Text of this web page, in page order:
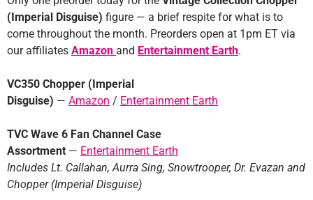
(Imperial Disguise) figure — a brief respite for what is to
come throughout the month. Preorders open at 1pm ET via
our affiliates Amazon and Entertainment Earth.
VC350 Chopper (Imperial
Disguise) — Amazon / Entertainment Earth
TVC Wave 6 Fan Channel Case
Assortment — Entertainment Earth
Includes Lt. Callahan, Aurra Sing, Snowtrooper, Dr. Evazan and
Chopper (Imperial Disguise)